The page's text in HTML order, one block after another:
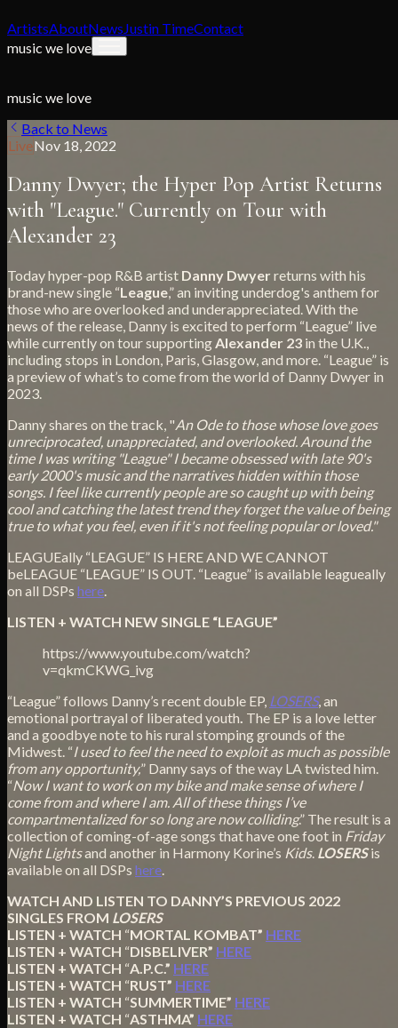
ArtistsAboutNewsJustin TimeContact
music we love
music we love
Back to News
LiveNov 18, 2022
Danny Dwyer; the Hyper Pop Artist Returns
with "League." Currently on Tour with
Alexander 23
Today hyper-pop R&B artist Danny Dwyer returns with his
brand-new single “League,” an inviting underdog's anthem for
those who are overlooked and underappreciated. With the
news of the release, Danny is excited to perform “League” live
while currently on tour supportingAlexander 23 in the U.K.,
including stops in London, Paris, Glasgow, and more. “League” is
a preview of what’s to come from the world of Danny Dwyer in
2023.
Danny shares on the track, "An Ode to those whose love goes
unreciprocated, unappreciated, and overlooked. Around the
time I was writing "League" I became obsessed with late 90's
early 2000's music and the narratives hidden within those
songs. I feel like currently people are so caught up with being
cool and catching the latest trend they forget the value of being
true to what you feel, even if it's not feeling popular or loved."
LEAGUEally “LEAGUE” IS HERE AND WE CANNOT
beLEAGUE “LEAGUE” IS OUT. “League” is available leagueally
on all DSPs here.
LISTEN + WATCH NEW SINGLE “LEAGUE”
https://www.youtube.com/watch?
v=qkmCKWG_ivg
“League” follows Danny’s recent double EP, LOSERS, an
emotional portrayal of liberated youth. The EP is a love letter
and a goodbye note to his rural stomping grounds of the
Midwest. “I used to feel the need to exploit as much as possible
from any opportunity,” Danny says of the way LA twisted him.
“Now I want to work on my bike and make sense of where I
come from and where I am. All of these things I’ve
compartmentalized for so long are now colliding.” The result is a
collection of coming-of-age songs that have one foot in Friday
Night Lightsand another in Harmony Korine’s Kids. LOSERSis
available on all DSPs here.
WATCH AND LISTEN TO DANNY’S PREVIOUS 2022
SINGLES FROM LOSERS
LISTEN + WATCH “MORTAL KOMBAT” HERE
LISTEN + WATCH “DISBELIVER” HERE
LISTEN + WATCH “A.P.C.” HERE
LISTEN + WATCH “RUST” HERE
LISTEN + WATCH “SUMMERTIME” HERE
LISTEN + WATCH “ASTHMA” HERE